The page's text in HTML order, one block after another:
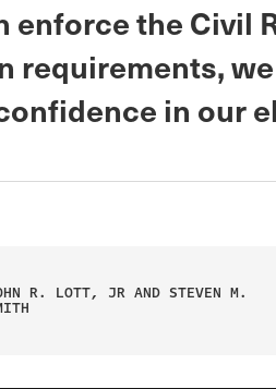
enforce the Civil
requirements,
in our
R. LOTT, JR AND STEVEN M.